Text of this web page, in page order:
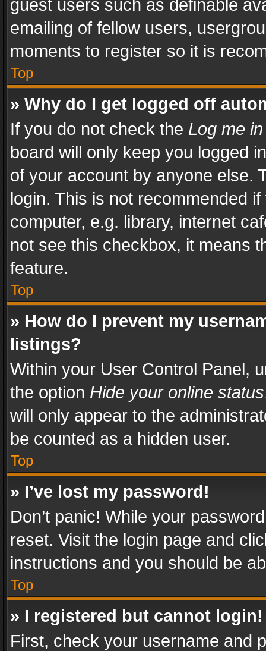
guest users such as definable
emailing of fellow users,
moments to register so it is
Top
» Why do I get logged off
If you do not check the Log me
board will only keep you logged
of your account by anyone else.
login. This is not recommended
computer, e.g. library, internet
not see this checkbox, it means
feature.
Top
» How do I prevent my
listings?
Within your User Control Panel,
the option Hide your online status
will only appear to the
be counted as a hidden user.
Top
» I’ve lost my password!
Don’t panic! While your
reset. Visit the login page and
instructions and you should be
Top
» I registered but cannot login!
First, check your username and